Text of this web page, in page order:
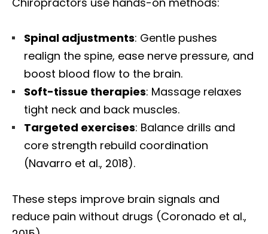
Spinal adjustments: Gentle pushes
realign the spine, ease nerve pressure, and
boost blood flow to the brain.
Soft-tissue therapies: Massage relaxes
tight neck and back muscles.
Targeted exercises: Balance drills and
core strength rebuild coordination
(Navarro et al., 2018).
These steps improve brain signals and
reduce pain without drugs (Coronado et al.,